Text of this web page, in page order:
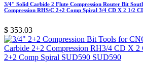
3/4" Solid Carbide 2 Flute Compression Router Bit
Compression RHS/C 2+2 Comp Spiral 3/4 CD X 2 1/2
$ 353.03